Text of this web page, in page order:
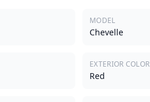
MODEL
Chevelle
EXTERIOR COLOR
Red